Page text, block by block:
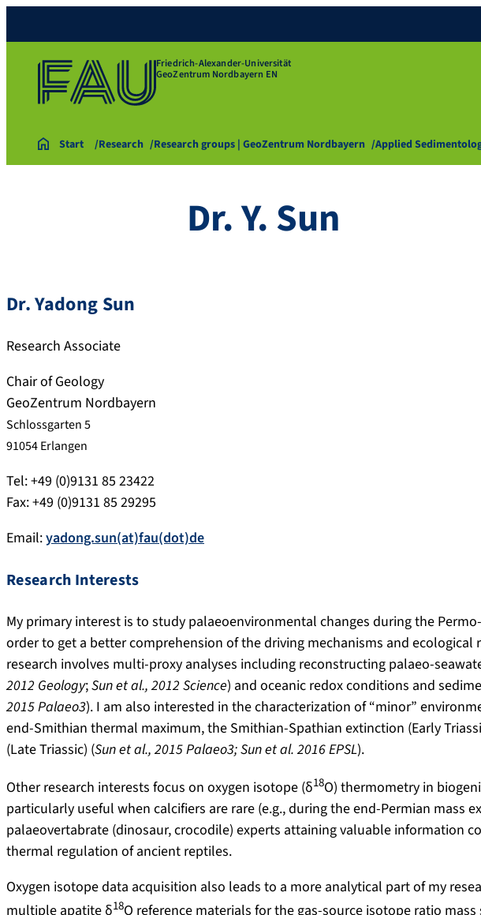
Friedrich-Alexander-Universität
GeoZentrum Nordbayern EN
Start Research Research groups | GeoZentrum Nordbayern Applied
Dr. Y. Sun
Dr. Yadong Sun
Research Associate
Chair of Geology
GeoZentrum Nordbayern
Schlossgarten 5
91054 Erlangen
Tel: +49 (0)9131 85 23422
Fax: +49 (0)9131 85 29295
Email:yadong.sun(at)fau(dot)de
Research Interests
My primary interest is to study palaeoenvironmental changes during the
order to get a better comprehension of the driving mechanisms and ecological
research involves multi-proxy analyses including reconstructing palaeo-
2012 Geology;Sun et al., 2012 Science) and oceanic redox conditions and
2015 Palaeo3). I am also interested in the characterization of “minor”
end-Smithian thermal maximum, the Smithian-Spathian extinction (Early
(Late Triassic) (Sun et al., 2015 Palaeo3; Sun et al. 2016 EPSL).
Other research interests focus on oxygen isotope (δ18O) thermometry in
particularly useful when calcifiers are rare (e.g., during the end-Permian mass
palaeovertabrate (dinosaur, crocodile) experts attaining valuable information
thermal regulation of ancient reptiles.
Oxygen isotope data acquisition also leads to a more analytical part of my
multiple apatite δ18O reference materials for the gas-source isotope ratio mass